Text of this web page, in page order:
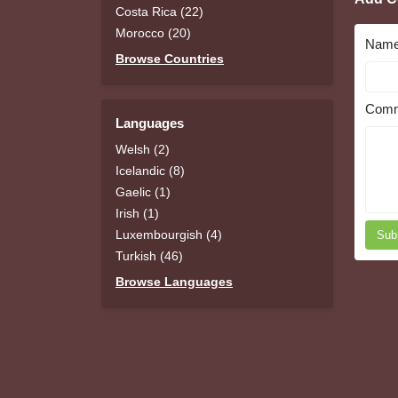
Costa Rica (22)
Morocco (20)
Browse Countries
Languages
Welsh (2)
Icelandic (8)
Gaelic (1)
Irish (1)
Luxembourgish (4)
Turkish (46)
Browse Languages